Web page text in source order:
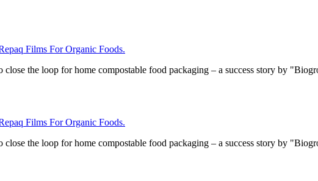
Films For Organic Foods.
the loop for home compostable food packaging – a success story by
Films For Organic Foods.
the loop for home compostable food packaging – a success story by